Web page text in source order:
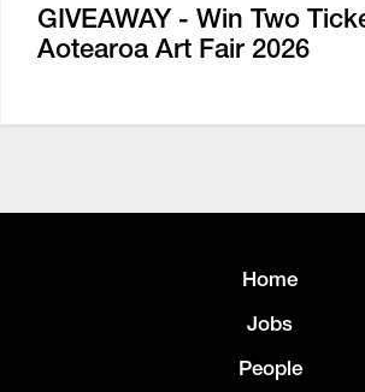
GIVEAWAY - Win Two
Aotearoa Art Fair 2026
Home
Jobs
People